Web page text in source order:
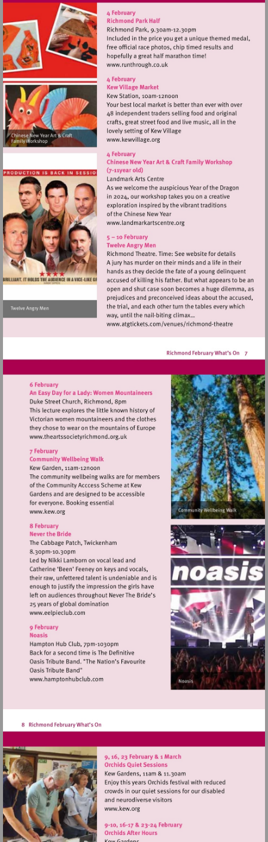
Visit
Visit
http://www.kewvillage.org
Visit
http://
Visit
http://
theatre
Visit
http://
Visit
http://www.kew.org
Visit
http://www.eelpieclub.com
Visit
http://www.hamptonhubclub.com
Visit
http://www.kew.org